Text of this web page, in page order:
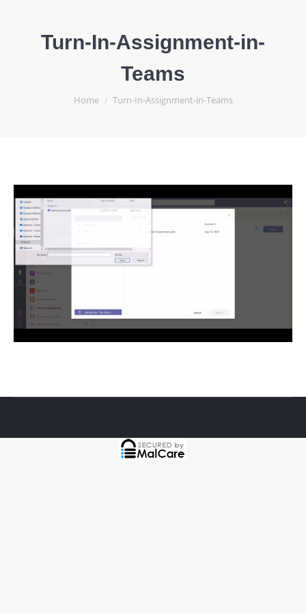
Turn-In-Assignment-in-
Teams
You are here:
Home Turn-In-Assignment-in-Teams